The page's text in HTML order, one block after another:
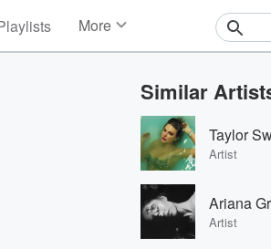
More
Events
Contests
Photos
Similar
Taylor
Artist
Ariana
Artist